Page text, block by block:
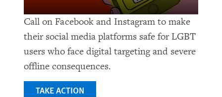
Call on Facebook and Instagram to make
their social media platforms safe for LGBT
users who face digital targeting and severe
offline consequences.
TAKE ACTION